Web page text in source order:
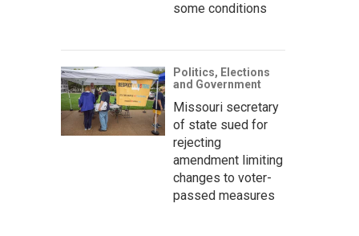
some conditions
Politics, Elections
and Government
Missouri secretary
of state sued for
rejecting
amendment limiting
changes to voter-
passed measures